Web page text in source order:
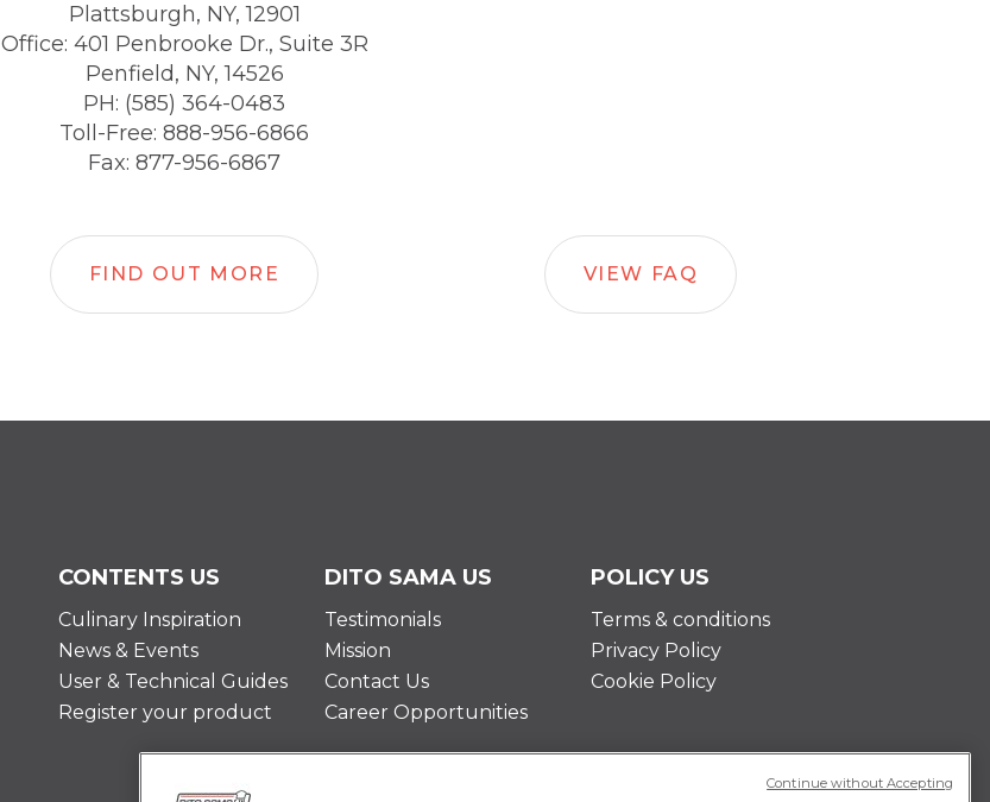
Plattsburgh, NY, 12901
Office: 401 Penbrooke Dr., Suite 3R
Penfield, NY, 14526
PH: (585) 364-0483
Toll-Free: 888-956-6866
Fax: 877-956-6867
FIND OUT MORE VIEW FAQ
CONTENTS US
Culinary Inspiration
News & Events
User & Technical Guides
Register your product
DITO SAMA US
Testimonials
Mission
Contact Us
Career Opportunities
POLICY US
Terms & conditions
Privacy Policy
Cookie Policy
Continue without Accepting